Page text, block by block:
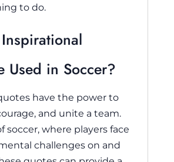
to do.
Used in Soccer?
have the power to
and unite a team.
soccer, where players face
challenges on and